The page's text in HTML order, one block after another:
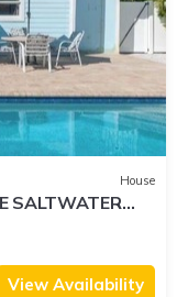
House
SALTWATER
unit
View Availability